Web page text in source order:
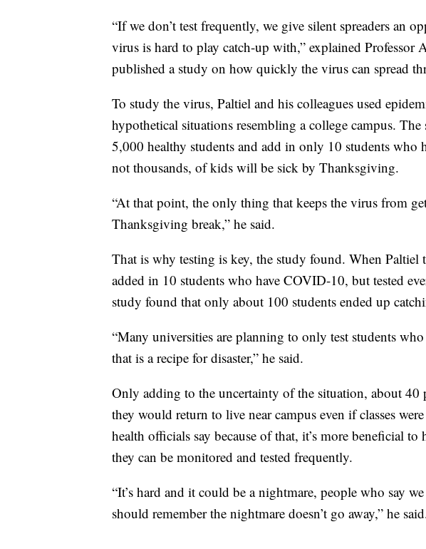
“If we don’t test frequently, we give silent spreaders an
virus is hard to play catch-up with,” explained Professor
published a study on how quickly the virus can spread
To study the virus, Paltiel and his colleagues used
hypothetical situations resembling a college campus.
5,000 healthy students and add in only 10 students
not thousands, of kids will be sick by Thanksgiving.
“At that point, the only thing that keeps the virus from
Thanksgiving break,” he said.
That is why testing is key, the study found. When Paltiel
added in 10 students who have COVID-10, but tested
study found that only about 100 students ended up
“Many universities are planning to only test students
that is a recipe for disaster,” he said.
Only adding to the uncertainty of the situation, about 40
they would return to live near campus even if classes
health officials say because of that, it’s more beneficial to
they can be monitored and tested frequently.
“It’s hard and it could be a nightmare, people who say
should remember the nightmare doesn’t go away,” he